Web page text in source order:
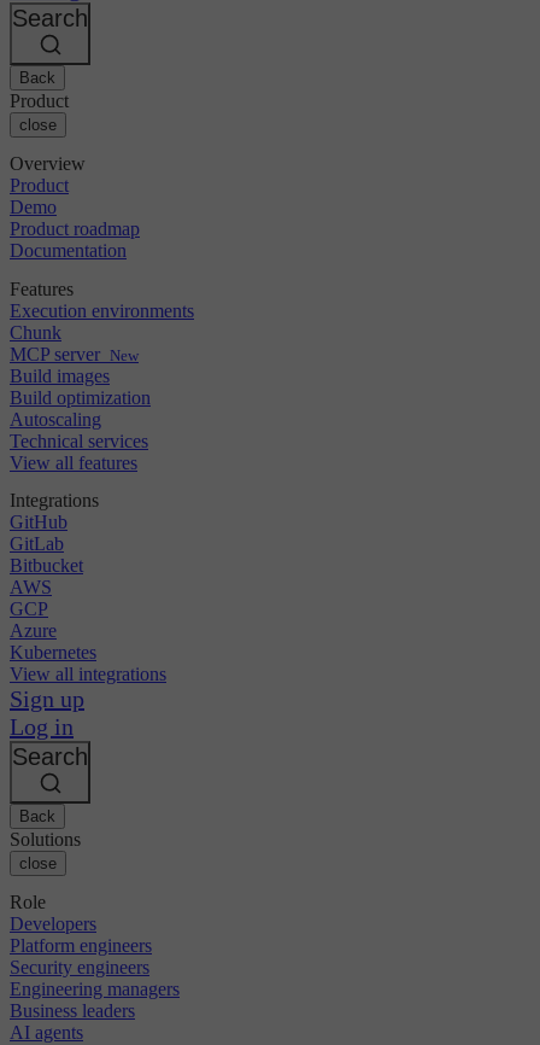
Bitbucket
AWS
GCP
Azure
Kubernetes
Security & compliance
Enterprise
SMB
Startup
Events
Discuss forum
Open source
CircleCI vs Jenkins
CircleCI vs Bitrise
About us
Careers
Partners
Search
Back
Product
close
Overview
Product
Demo
Product roadmap
Documentation
Features
Execution environments
Chunk
MCP server New
Build images
Build optimization
Autoscaling
Technical services
View all features
Integrations
GitHub
GitLab
Bitbucket
AWS
GCP
Azure
Kubernetes
View all integrations
Sign up
Log in
Search
Back
Solutions
close
Role
Developers
Platform engineers
Security engineers
Engineering managers
Business leaders
AI agents